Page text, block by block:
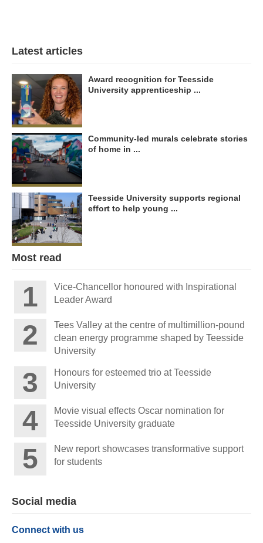
Latest articles
Award recognition for Teesside
University apprenticeship ...
Community-led murals celebrate stories
of home in ...
Teesside University supports regional
effort to help young ...
Most read
Vice-Chancellor honoured with Inspirational
Leader Award
Tees Valley at the centre of multimillion-pound
clean energy programme shaped by Teesside
University
Honours for esteemed trio at Teesside
University
Movie visual effects Oscar nomination for
Teesside University graduate
New report showcases transformative support
for students
Social media
Connect with us